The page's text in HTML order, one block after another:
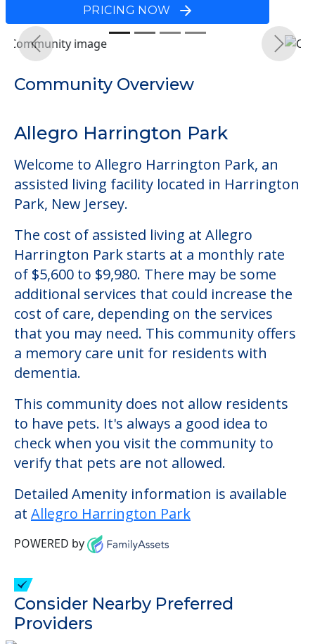
PRICING NOW
Previous Next
Community Overview
Allegro Harrington Park
Welcome to Allegro Harrington Park, an
assisted living facility located in Harrington
Park, New Jersey.
The cost of assisted living at Allegro
Harrington Park starts at a monthly rate
of $5,600 to $9,980. There may be some
additional services that could increase the
cost of care, depending on the services
that you may need. This community offers
a memory care unit for residents with
dementia.
This community does not allow residents
to have pets. It's always a good idea to
check when you visit the community to
verify that pets are not allowed.
Detailed Amenity information is available
at Allegro Harrington Park
POWERED by
Consider Nearby Preferred
Providers